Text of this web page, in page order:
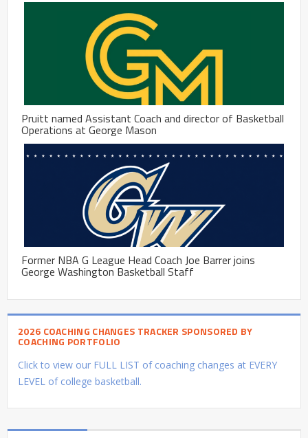
Pruitt named Assistant Coach and director of Basketball
Operations at George Mason
Former NBA G League Head Coach Joe Barrer joins
George Washington Basketball Staff
2026 COACHING CHANGES TRACKER SPONSORED BY
COACHING PORTFOLIO
Click to view our FULL LIST of coaching changes at EVERY
LEVEL of college basketball.